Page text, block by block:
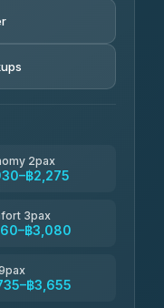
2pax
฿2,275
3pax
฿3,080
฿3,655